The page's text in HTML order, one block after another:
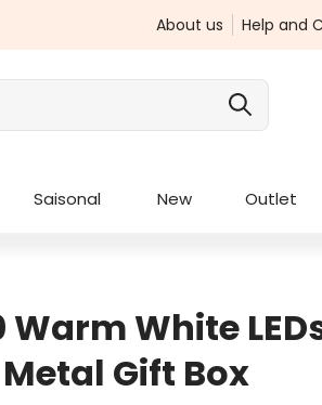
About us Help and
Saisonal New Outlet
Warm White
Gift Box